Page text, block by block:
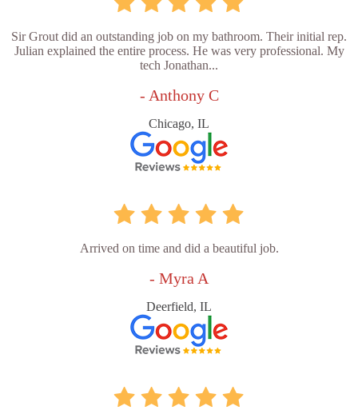
Sir Grout did an outstanding job on my bathroom. Their initial rep.
Julian explained the entire process. He was very professional. My
tech Jonathan...
- Anthony C
Chicago, IL
Arrived on time and did a beautiful job.
- Myra A
Deerfield, IL